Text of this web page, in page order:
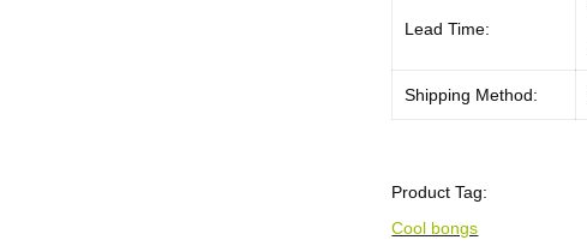
Lead Time:
Shipping Method:
Product Tag:
Cool bongs